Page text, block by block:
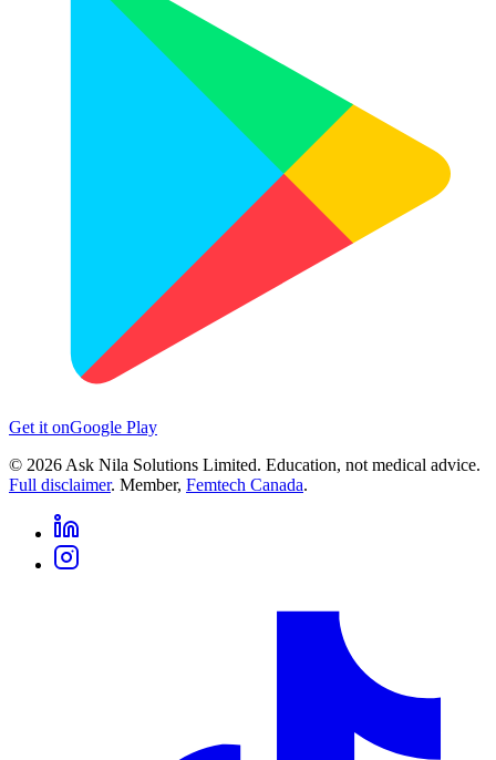
Get it onGoogle Play
© 2026 Ask Nila Solutions Limited. Education, not medical advice.
Full disclaimer. Member, Femtech Canada.